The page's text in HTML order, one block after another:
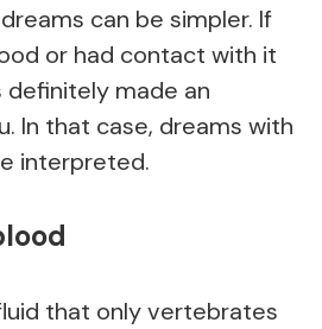
can be simpler. If
or had contact with it
made an
In that case, dreams with
interpreted.
that only vertebrates